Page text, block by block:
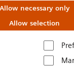
Allow necessary only
Allow selection
hepatic